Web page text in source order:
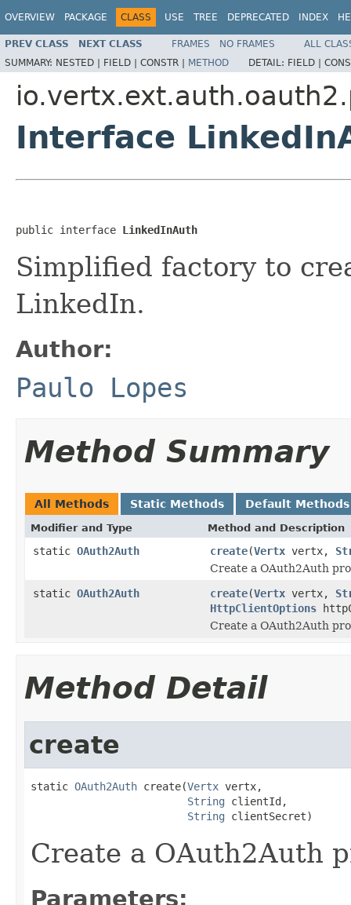
OVERVIEW PACKAGE CLASS USE TREE DEPRECATED INDEX
PREV CLASS NEXT CLASS FRAMES NO FRAMES
ALL
SUMMARY: NESTED | FIELD | CONSTR | METHOD DETAIL: FIELD |
Interface
public interface LinkedInAuth
Simplified factory to
LinkedIn.
Author:
Paulo Lopes
Method Summary
All Methods Static Methods Default Methods
Modifier and Type Method and Description
static OAuth2Auth create(Vertx vertx,
Create a OAuth2Auth
static OAuth2Auth create(Vertx vertx,
HttpClientOptions
Create a OAuth2Auth
Method Detail
create
static OAuth2Auth create(Vertx vertx,
String clientId,
String clientSecret)
Create a OAuth2Auth
Parameters: